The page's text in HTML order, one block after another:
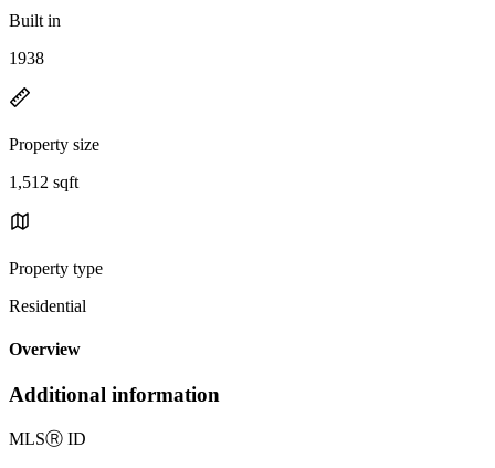
Built in
1938
Property size
1,512 sqft
Property type
Residential
Overview
Additional information
MLSⓇ ID